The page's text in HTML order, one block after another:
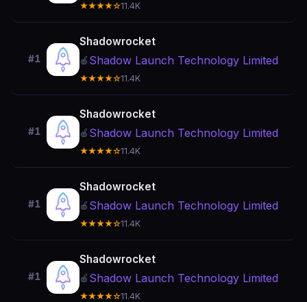
★★★★☆11.4K
#1
Shadowrocket
🍎 Shadow Launch Technology Limited
★★★★☆11.4K
#1
Shadowrocket
🍎 Shadow Launch Technology Limited
★★★★☆11.4K
#1
Shadowrocket
🍎 Shadow Launch Technology Limited
★★★★☆11.4K
#1
Shadowrocket
🍎 Shadow Launch Technology Limited
★★★★☆11.4K